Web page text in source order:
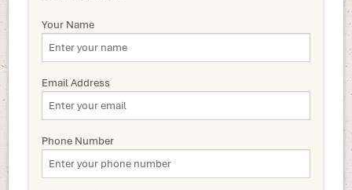
Your Name
Email Address
Phone Number